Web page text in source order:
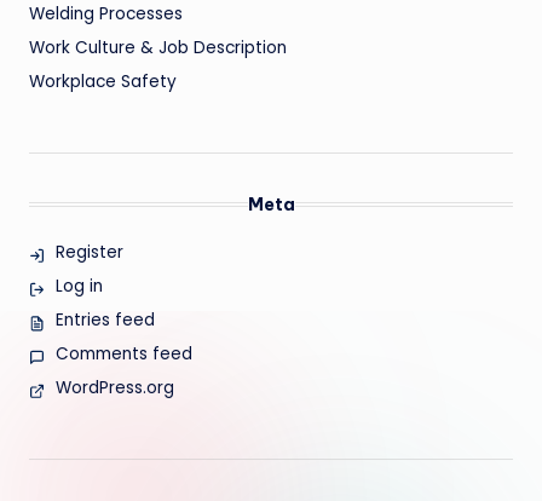
Welding Processes
Work Culture & Job Description
Workplace Safety
Meta
Register
Log in
Entries feed
Comments feed
WordPress.org